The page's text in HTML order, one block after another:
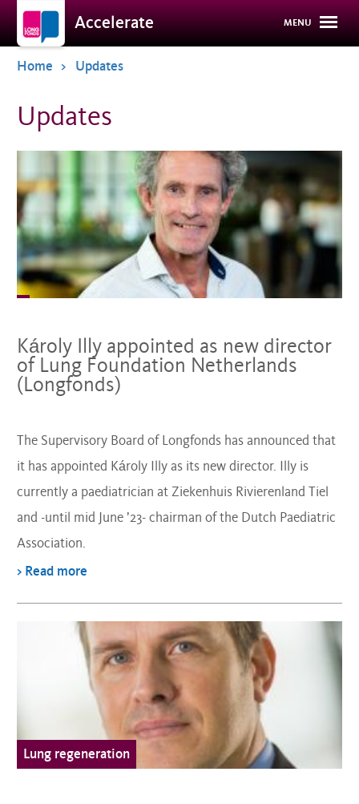
Overslaan
naar
Accelerate MENU
Home Updates
Updates
Károly Illy appointed as new director
of Lung Foundation Netherlands
(Longfonds)
The Supervisory Board of Longfonds has announced that
it has appointed Károly Illy as its new director. Illy is
currently a paediatrician at Ziekenhuis Rivierenland Tiel
and -until mid June ’23- chairman of the Dutch Paediatric
Association.
> Read more
Lung regeneration